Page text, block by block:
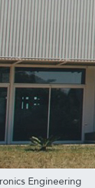
Engineering